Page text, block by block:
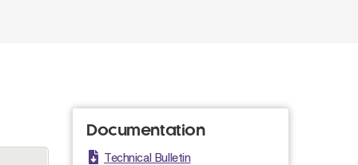
Documentation
Technical Bulletin